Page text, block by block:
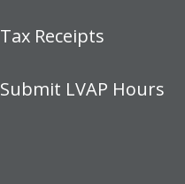
Tax Receipts
Submit LVAP Hours